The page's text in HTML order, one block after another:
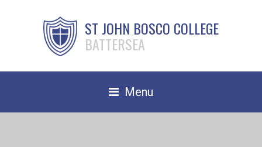
ST JOHN BOSCO COLLEGE
BATTERSEA
Menu